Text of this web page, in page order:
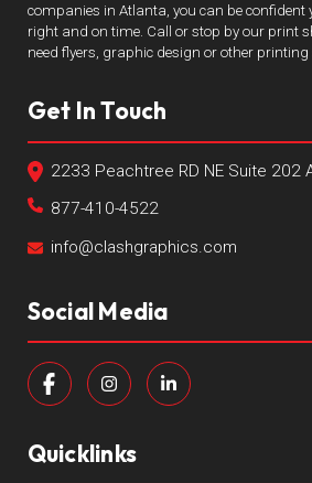
companies in Atlanta, you can be confident
right and on time. Call or stop by our print
need flyers, graphic design or other printing
Get In Touch
2233 Peachtree RD NE Suite 202
877-410-4522
info@clashgraphics.com
Social Media
Quicklinks